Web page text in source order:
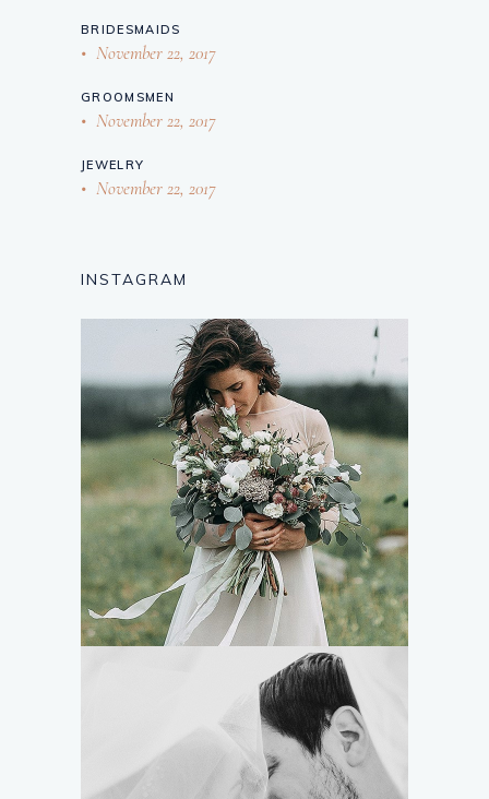
BRIDESMAIDS
November 22, 2017
GROOMSMEN
November 22, 2017
JEWELRY
November 22, 2017
INSTAGRAM